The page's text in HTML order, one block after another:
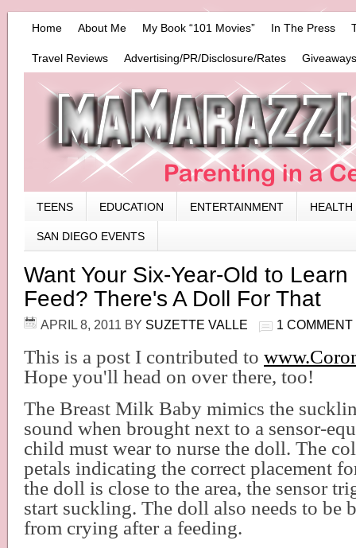
Home About Me My Book “101 Movies” In The Press
Travel Reviews Advertising/PR/Disclosure/Rates
TEENS EDUCATION ENTERTAINMENT HEALTH
SAN DIEGO EVENTS
Want Your Six-Year-Old to
Feed? There's A Doll For That
APRIL 8, 2011 BY SUZETTE VALLE 1 COMMENT
This is a post I contributed to
Hope you'll head on over there, too!
The Breast Milk Baby mimics the
sound when brought next to a sensor-
child must wear to nurse the doll. The
petals indicating the correct placement
the doll is close to the area, the sensor
start suckling. The doll also needs to be
from crying after a feeding.